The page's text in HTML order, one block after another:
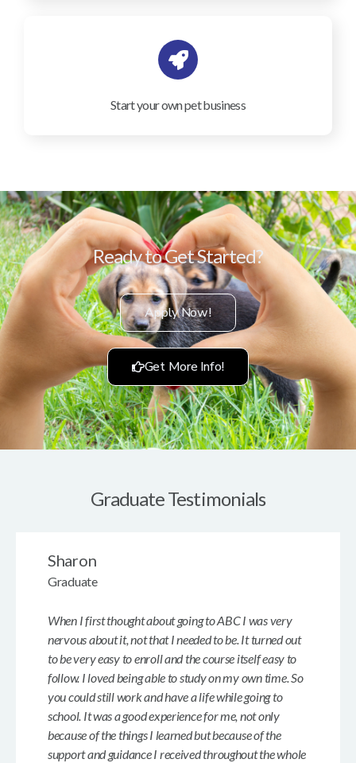
Start your own pet business
Ready to Get Started?
Apply Now!
Get More Info!
Graduate Testimonials
When I first thought about going to ABC I was very
nervous about it, not that I needed to be. It turned out
to be very easy to enroll and the course itself easy to
follow. I loved being able to study on my own time. So
you could still work and have a life while going to
school. It was a good experience for me, not only
because of the things I learned but because of the
support and guidance I received throughout the whole
Sharon
Graduate